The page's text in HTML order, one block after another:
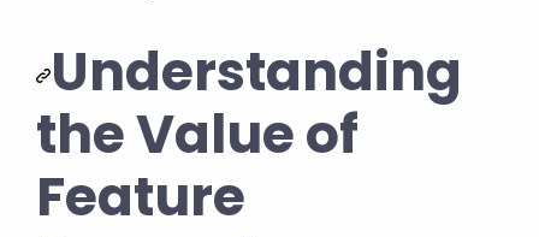
Understanding
the Value of
Feature